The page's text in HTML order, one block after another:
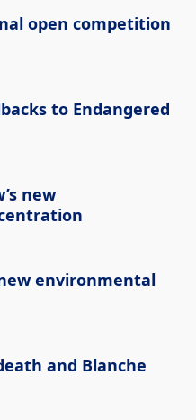
open competition
to Endangered
new
environmental
and Blanche